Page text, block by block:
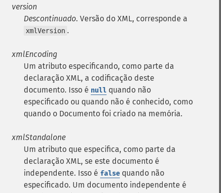
version
Descontinuado. Versão do XML, corresponde a
xmlVersion .
xmlEncoding
Um atributo especificando, como parte da
declaração XML, a codificação deste
documento. Isso é null quando não
especificado ou quando não é conhecido, como
quando o Documento foi criado na memória.
xmlStandalone
Um atributo que especifica, como parte da
declaração XML, se este documento é
independente. Isso é false quando não
especificado. Um documento independente é